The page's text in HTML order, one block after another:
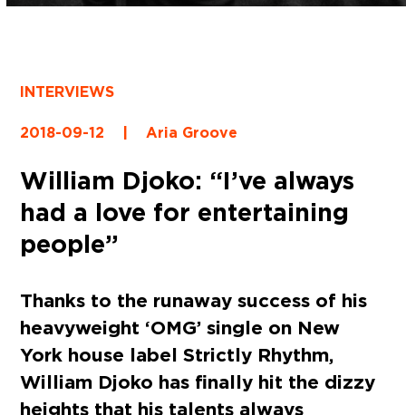
INTERVIEWS
2018-09-12 | Aria Groove
William Djoko: “I’ve always
had a love for entertaining
people”
Thanks to the runaway success of his
heavyweight ‘OMG’ single on New
York house label Strictly Rhythm,
William Djoko has finally hit the dizzy
heights that his talents always